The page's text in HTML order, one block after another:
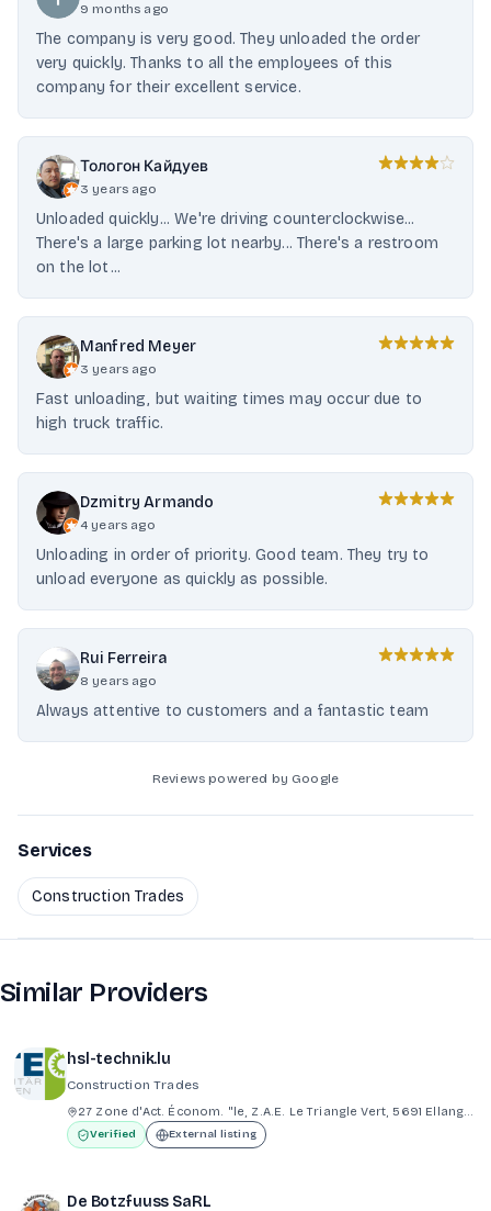
9 months ago
The company is very good. They unloaded the order
very quickly. Thanks to all the employees of this
company for their excellent service.
Тологон Кайдуев
3 years ago
Unloaded quickly... We're driving counterclockwise...
There's a large parking lot nearby... There's a restroom
on the lot...
Manfred Meyer
3 years ago
Fast unloading, but waiting times may occur due to
high truck traffic.
Dzmitry Armando
4 years ago
Unloading in order of priority. Good team. They try to
unload everyone as quickly as possible.
Rui Ferreira
8 years ago
Always attentive to customers and a fantastic team
Reviews powered by Google
Services
Construction Trades
Similar Providers
hsl-technik.lu
Construction Trades
27 Zone d'Act. Économ. "le, Z.A.E. Le Triangle Vert, 5691 Ellange Bad Mondorf
Verified External listing
De Botzfuuss SaRL